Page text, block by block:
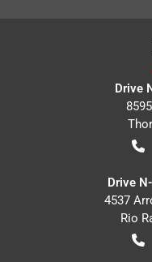
Drive
Drive
4537
Rio